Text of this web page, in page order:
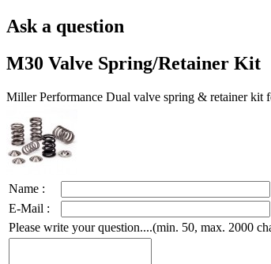
Ask a question
M30 Valve Spring/Retainer Kit
Miller Performance Dual valve spring & retainer kit
Name :
E-Mail :
Please write your question....(min. 50, max. 2000